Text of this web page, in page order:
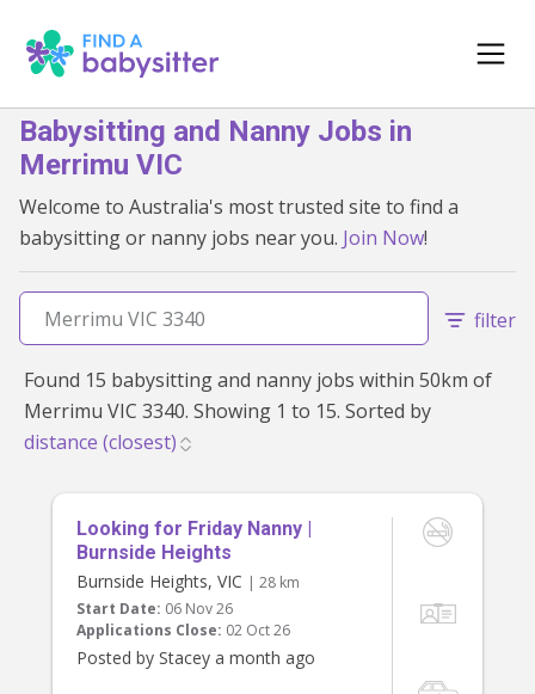
Babysitting and Nanny Jobs in
Merrimu VIC
Welcome to Australia's most trusted site to find a
babysitting or nanny jobs near you. Join Now!
filter
Found 15 babysitting and nanny jobs within 50km of
Merrimu VIC 3340. Showing 1 to 15. Sorted by
Looking for Friday Nanny |
Burnside Heights
Burnside Heights, VIC | 28 km
Start Date: 06 Nov 26
Applications Close: 02 Oct 26
Posted by Stacey a month ago